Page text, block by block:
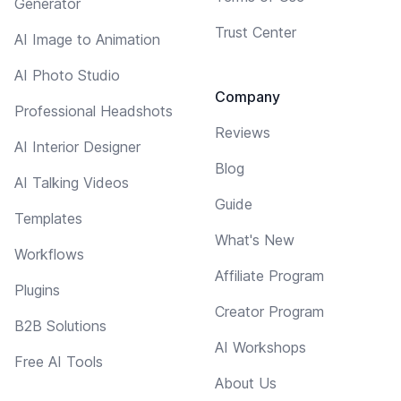
Generator
AI Image to Animation
AI Photo Studio
Professional Headshots
AI Interior Designer
AI Talking Videos
Templates
Workflows
Plugins
B2B Solutions
Free AI Tools
Trust Center
Company
Reviews
Blog
Guide
What's New
Affiliate Program
Creator Program
AI Workshops
About Us